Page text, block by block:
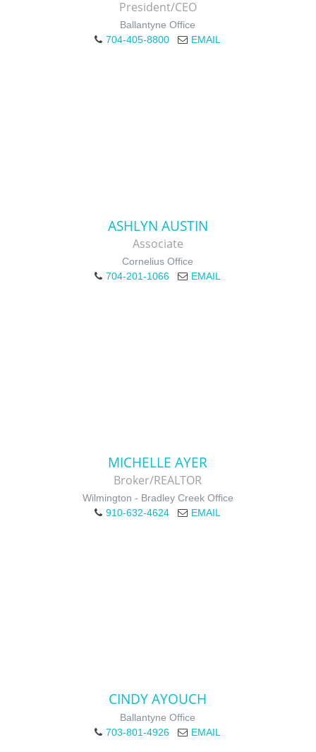
President/CEO
Ballantyne Office
704-405-8800
EMAIL
ASHLYN AUSTIN
Associate
Cornelius Office
704-201-1066
EMAIL
MICHELLE AYER
Broker/REALTOR
Wilmington - Bradley Creek Office
910-632-4624
EMAIL
CINDY AYOUCH
Ballantyne Office
703-801-4926
EMAIL